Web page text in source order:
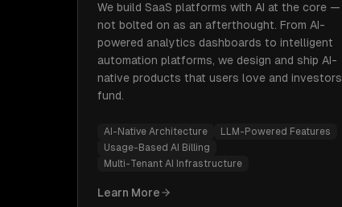
We build SaaS platforms with AI at the core —
not bolted on as an afterthought. From AI-
powered analytics dashboards to intelligent
automation platforms, we design and ship AI-
native products that users love and investors
fund.
AI-Native Architecture
LLM-Powered Features
Usage-Based AI Billing
Multi-Tenant AI Infrastructure
Learn More